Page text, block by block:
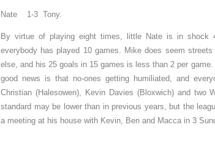
Nate 1-3 Tony.
By virtue of playing eight times, little Nate is in shock
everybody has played 10 games. Mike does seem
else, and his 25 goals in 15 games is less than 2 per
good news is that no-ones getting humiliated, and
Christian (Halesowen), Kevin Davies (Bloxwich) and two
standard may be lower than in previous years, but the
a meeting at his house with Kevin, Ben and Macca in 3